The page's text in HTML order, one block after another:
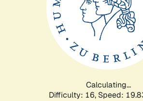
Calculating...
Difficulty: 16, Speed: